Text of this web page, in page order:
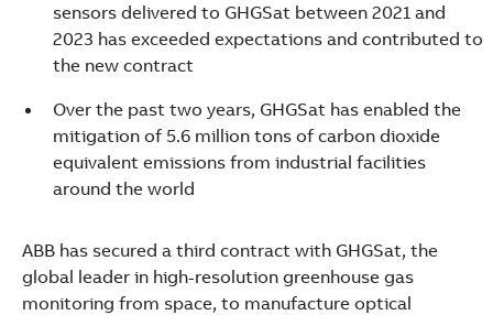
Suggestions
Products
See more products
sensors delivered to GHGSat between 2021 and
2023 has exceeded expectations and contributed to
the new contract
Over the past two years, GHGSat has enabled the
mitigation of 5.6 million tons of carbon dioxide
equivalent emissions from industrial facilities
around the world
ABB has secured a third contract with GHGSat, the
global leader in high-resolution greenhouse gas
monitoring from space, to manufacture optical